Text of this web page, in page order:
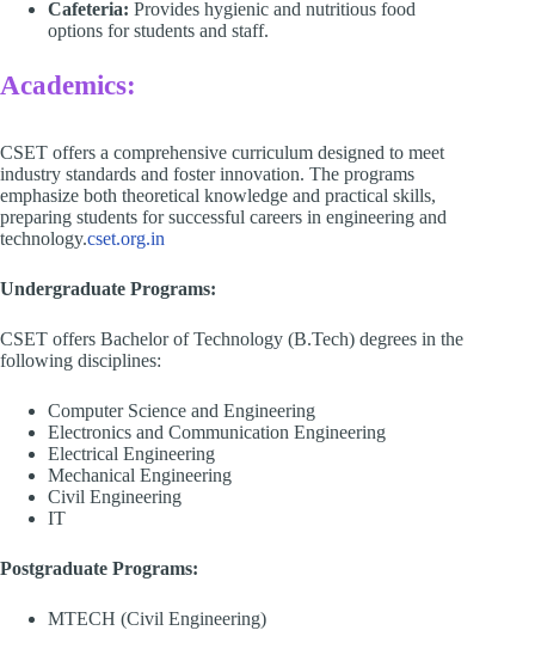
Cafeteria: Provides hygienic and nutritious food
options for students and staff.​
Academics:
CSET offers a comprehensive curriculum designed to meet
industry standards and foster innovation. The programs
emphasize both theoretical knowledge and practical skills,
preparing students for successful careers in engineering and
technology.​cset.org.in
Undergraduate Programs:
CSET offers Bachelor of Technology (B.Tech) degrees in the
following disciplines:​
Computer Science and Engineering​
Electronics and Communication Engineering​
Electrical Engineering​
Mechanical Engineering​
Civil Engineering
IT
Postgraduate Programs:
MTECH (Civil Engineering)